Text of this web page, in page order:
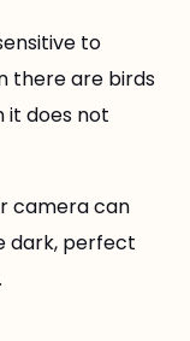
to
there are birds
it does not
camera can
dark, perfect